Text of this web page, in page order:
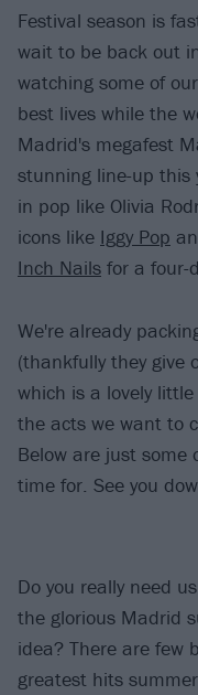
Festival season is
wait to be back out
watching some of
best lives while the
Madrid's megafest
stunning line-up this
in pop like Olivia
icons like Iggy Pop
Inch Nails for a four-
We're already
(thankfully they give
which is a lovely
the acts we want to
Below are just some
time for. See you
Do you really need
the glorious Madrid
idea? There are few
greatest hits